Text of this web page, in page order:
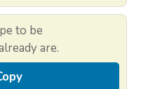
to be
are.